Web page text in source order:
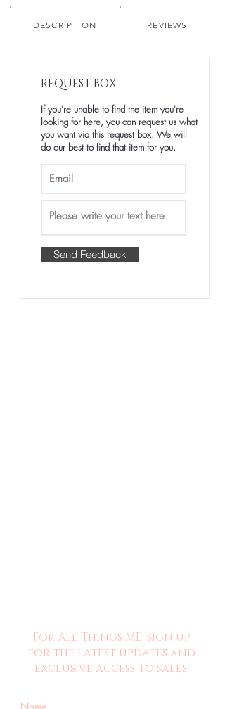
unmatched versatility, comfort, and a
realistic finish. Whether you’re going for
Perfect for wigs, weaves, and protective
DESCRIPTION REVIEWS
REQUEST BOX
If you're unable to find the item you're
looking for here, you can request us what
you want via this request box. We will
do our best to find that item for you.
Send Feedback
For All Things ME, sign up
for the latest updates and
exclusive access to sales.